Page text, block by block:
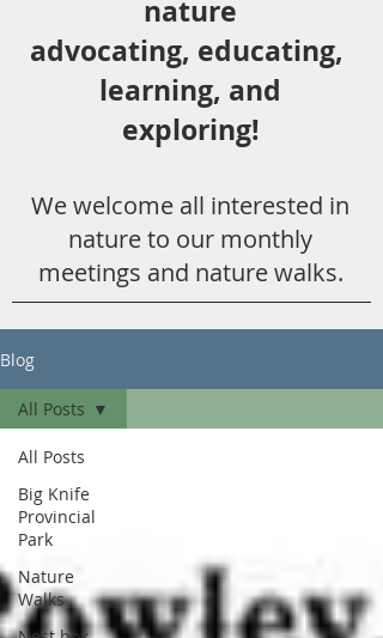
nature
advocating, educating,
learning, and
exploring!
We welcome all interested in
nature to our monthly
meetings and nature walks.
Blog
All Posts
Big Knife
Provincial
Park
Nature
Walks
All Posts